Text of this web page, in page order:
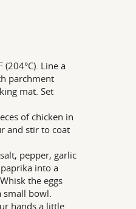
(204°C). Line a
parchment
mat. Set
of chicken in
and stir to coat
pepper, garlic
into a
the eggs
bowl.
hands a little